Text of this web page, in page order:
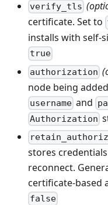
verify_tls
certificate. Set to
installs with self-
true
authorization
node being
username and
Authorization
stores
reconnect.
certificate-based
false